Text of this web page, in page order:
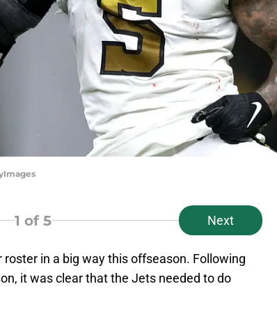
1 of 5 Next
in a big way this offseason. Following
it was clear that the Jets needed to do